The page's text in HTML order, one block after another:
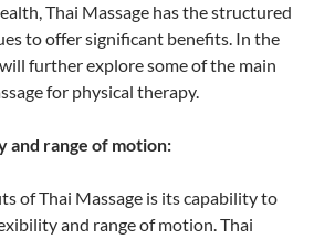
Thai Massage has the structured
to offer significant benefits. In the
further explore some of the main
for physical therapy.
range of motion:
of Thai Massage is its capability to
and range of motion. Thai